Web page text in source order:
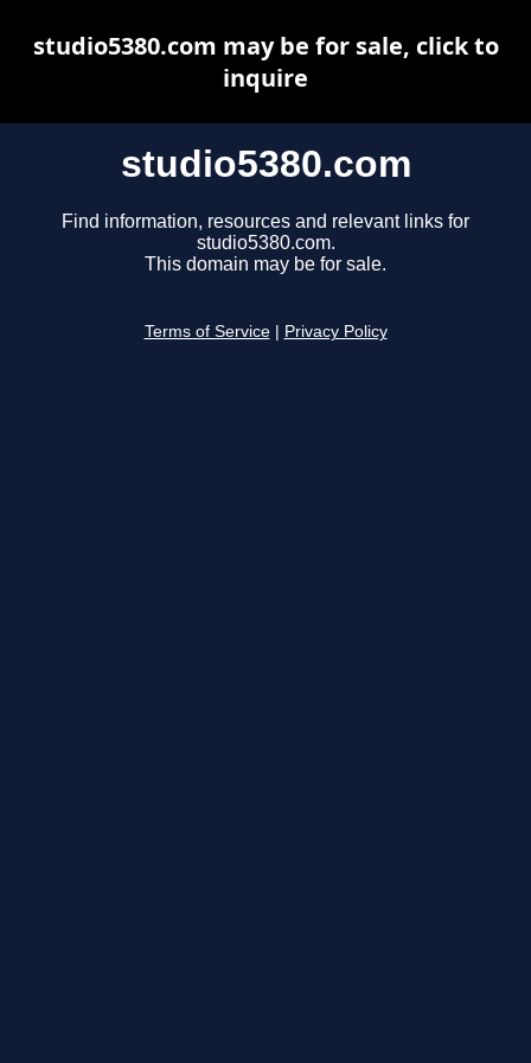
studio5380.com
Find information, resources and relevant links for
studio5380.com.
This domain may be for sale.
Terms of Service Privacy Policy
studio5380.com may be for sale, click to
inquire